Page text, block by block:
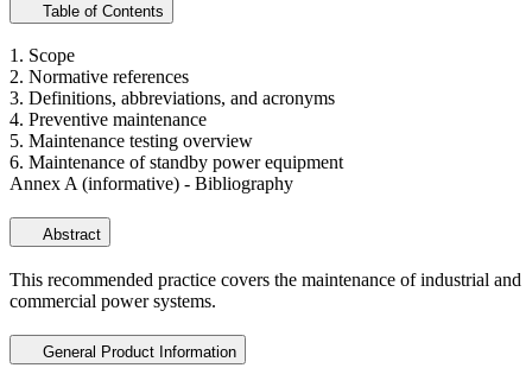
Table of Contents
1. Scope
2. Normative references
3. Definitions, abbreviations, and acronyms
4. Preventive maintenance
5. Maintenance testing overview
6. Maintenance of standby power equipment
Annex A (informative) - Bibliography
Abstract
This recommended practice covers the maintenance of industrial and
commercial power systems.
General Product Information